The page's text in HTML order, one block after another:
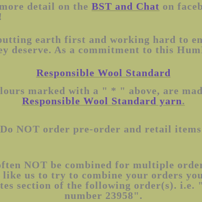
detail on the BST and Chat on
!
earth first and working hard to
deserve. As a commitment to this
Responsible Wool Standard
marked with a " * " above, are
Responsible Wool Standard yarn.
NOT order pre-order and retail
NOT be combined for multiple
us to try to combine your orders
section of the following order(s). i.e.
number 23958".